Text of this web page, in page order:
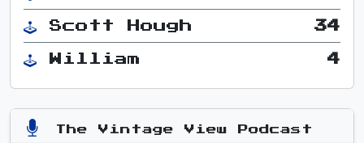
Scott Hough 34
William 4
The Vintage View Podcast